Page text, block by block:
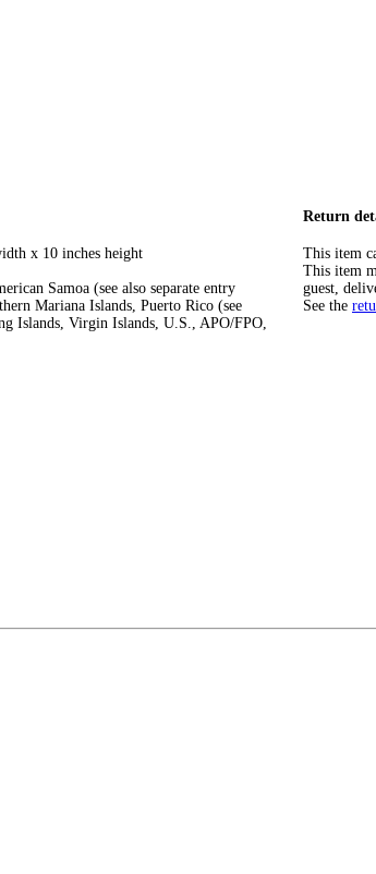
x 10 inches height
Samoa (see also separate entry
Mariana Islands, Puerto Rico (see
Islands, Virgin Islands, U.S., APO/FPO,
Return
This item
This item
guest,
See the